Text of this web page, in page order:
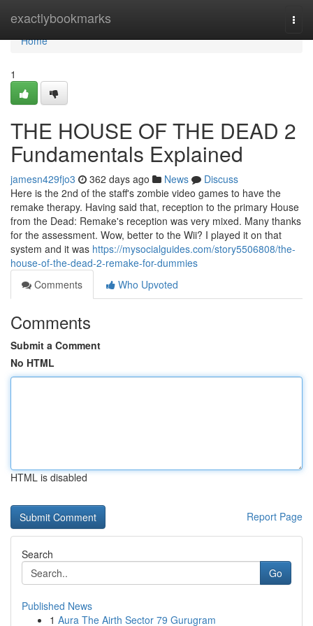
exactlybookmarks
Home
Home
1
THE HOUSE OF THE DEAD 2
Fundamentals Explained
jamesn429fjo3 362 days ago News
Discuss
Here is the 2nd of the staff's zombie video games to have the
remake therapy. Having said that, reception to the primary House
from the Dead: Remake's reception was very mixed. Many thanks
for the assessment. Wow, better to the Wii? I played it on that
system and it was https://mysocialguides.com/story5506808/the-
house-of-the-dead-2-remake-for-dummies
Comments
Who Upvoted
Comments
Submit a Comment
No HTML
HTML is disabled
Report Page
Search
Go
Published News
1 Aura The Airth Sector 79 Gurugram